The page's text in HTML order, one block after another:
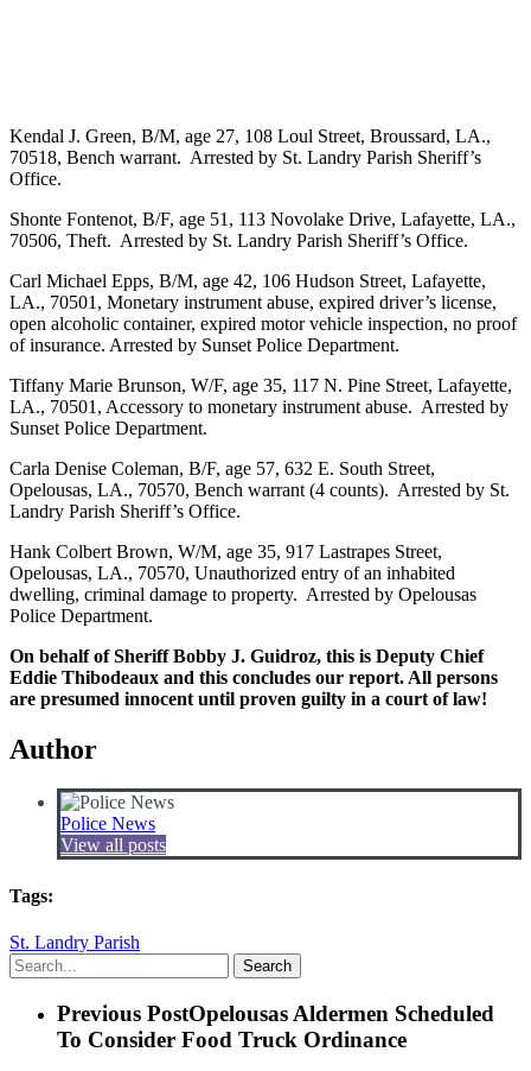
Kendal J. Green, B/M, age 27, 108 Loul Street, Broussard, LA.,
70518, Bench warrant. Arrested by St. Landry Parish Sheriff’s
Office.
Shonte Fontenot, B/F, age 51, 113 Novolake Drive, Lafayette, LA.,
70506, Theft. Arrested by St. Landry Parish Sheriff’s Office.
Carl Michael Epps, B/M, age 42, 106 Hudson Street, Lafayette,
LA., 70501, Monetary instrument abuse, expired driver’s license,
open alcoholic container, expired motor vehicle inspection, no proof
of insurance. Arrested by Sunset Police Department.
Tiffany Marie Brunson, W/F, age 35, 117 N. Pine Street, Lafayette,
LA., 70501, Accessory to monetary instrument abuse. Arrested by
Sunset Police Department.
Carla Denise Coleman, B/F, age 57, 632 E. South Street,
Opelousas, LA., 70570, Bench warrant (4 counts). Arrested by St.
Landry Parish Sheriff’s Office.
Hank Colbert Brown, W/M, age 35, 917 Lastrapes Street,
Opelousas, LA., 70570, Unauthorized entry of an inhabited
dwelling, criminal damage to property. Arrested by Opelousas
Police Department.
On behalf of Sheriff Bobby J. Guidroz, this is Deputy Chief
Eddie Thibodeaux and this concludes our report. All persons
are presumed innocent until proven guilty in a court of law!
Author
Police News
View all posts
Tags:
St. Landry Parish
Search
Previous PostOpelousas Aldermen Scheduled
To Consider Food Truck Ordinance